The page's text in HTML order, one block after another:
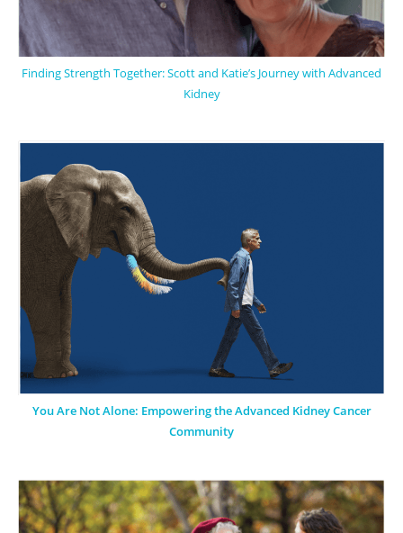
Finding Strength Together: Scott and Katie’s Journey with Advanced
Kidney
You Are Not Alone: Empowering the Advanced Kidney Cancer
Community